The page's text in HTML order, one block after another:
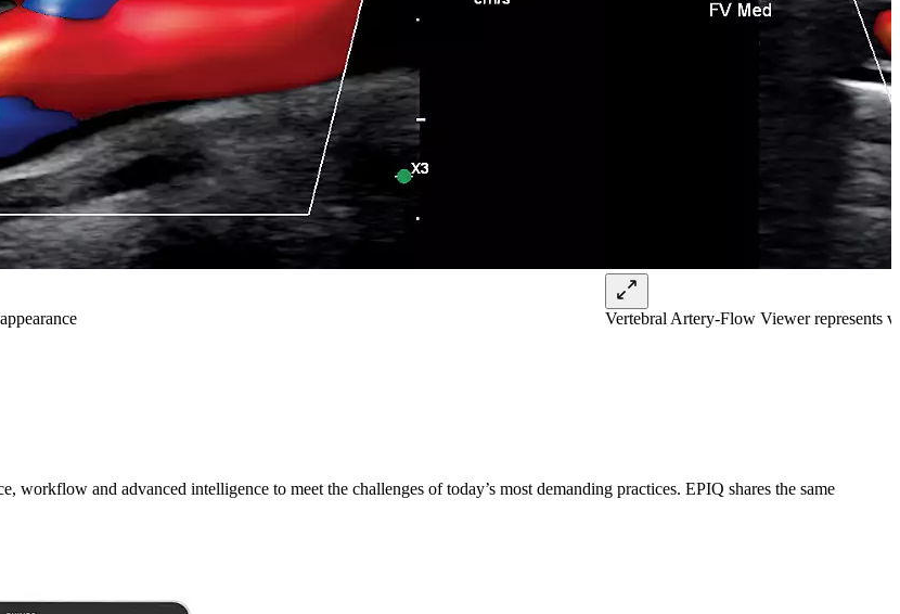
Vertebral Artery-Flow Viewer represents
and advanced intelligence to meet the challenges of today’s most demanding practices. EPIQ shares the same